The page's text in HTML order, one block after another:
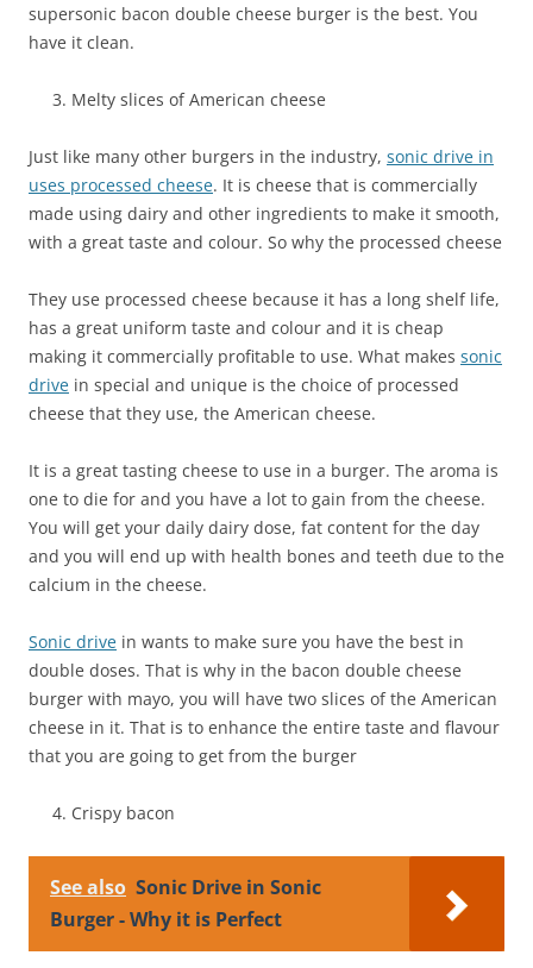
supersonic bacon double cheese burger is the best. You
have it clean.
Melty slices of American cheese
Just like many other burgers in the industry, sonic drive in
uses processed cheese. It is cheese that is commercially
made using dairy and other ingredients to make it smooth,
with a great taste and colour. So why the processed cheese
They use processed cheese because it has a long shelf life,
has a great uniform taste and colour and it is cheap
making it commercially profitable to use. What makes sonic
drive in special and unique is the choice of processed
cheese that they use, the American cheese.
It is a great tasting cheese to use in a burger. The aroma is
one to die for and you have a lot to gain from the cheese.
You will get your daily dairy dose, fat content for the day
and you will end up with health bones and teeth due to the
calcium in the cheese.
Sonic drive in wants to make sure you have the best in
double doses. That is why in the bacon double cheese
burger with mayo, you will have two slices of the American
cheese in it. That is to enhance the entire taste and flavour
that you are going to get from the burger
Crispy bacon
See also Sonic Drive in Sonic
Burger - Why it is Perfect